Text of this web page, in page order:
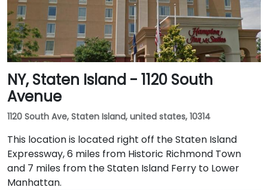
NY, Staten Island - 1120 South
Avenue
1120 South Ave, Staten Island, united states, 10314
This location is located right off the Staten Island
Expressway, 6 miles from Historic Richmond Town
and 7 miles from the Staten Island Ferry to Lower
Manhattan.